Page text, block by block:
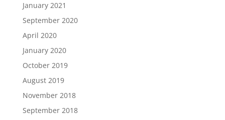
January 2021
September 2020
April 2020
January 2020
October 2019
August 2019
November 2018
September 2018